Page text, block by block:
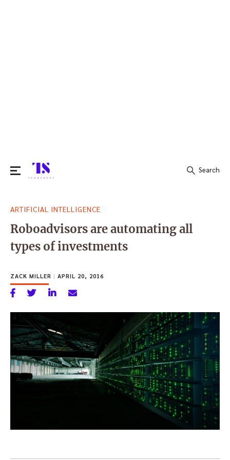
for:
Search
ARTIFICIAL INTELLIGENCE
Roboadvisors are automating all
types of investments
ZACK MILLER | APRIL 20, 2016